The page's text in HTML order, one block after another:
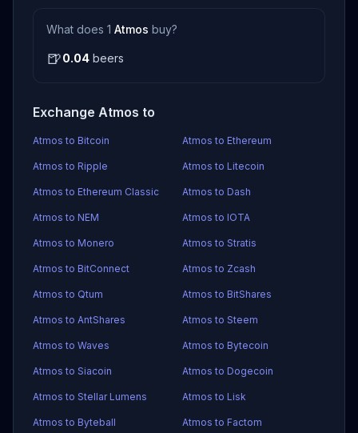
What does 1 Atmos buy?
🍺0.04 beers
Exchange Atmos to
Atmos to Bitcoin Atmos to Ethereum
Atmos to Ripple Atmos to Litecoin
Atmos to Ethereum Classic Atmos to Dash
Atmos to NEM Atmos to IOTA
Atmos to Monero Atmos to Stratis
Atmos to BitConnect Atmos to Zcash
Atmos to Qtum Atmos to BitShares
Atmos to AntShares Atmos to Steem
Atmos to Waves Atmos to Bytecoin
Atmos to Siacoin Atmos to Dogecoin
Atmos to Stellar Lumens Atmos to Lisk
Atmos to Byteball Atmos to Factom